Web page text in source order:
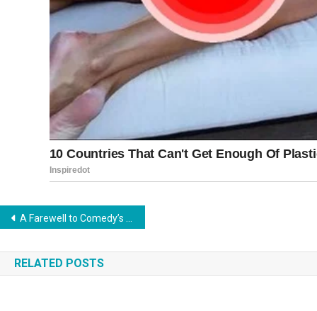
Post
navigation
A Farewell to Comedy’s Legendary Maestro
RELATED POSTS